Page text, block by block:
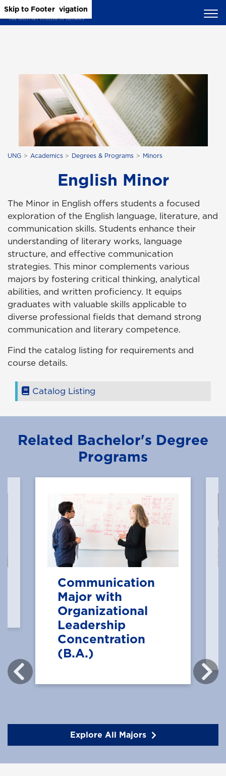
Skip to Main Content
Skip to Main Navigation
Skip to Footer
UNG Academics Degrees & Programs Minors
English Minor
The Minor in English offers students a focused
exploration of the English language, literature, and
communication skills. Students enhance their
understanding of literary works, language
structure, and effective communication
strategies. This minor complements various
majors by fostering critical thinking, analytical
abilities, and written proficiency. It equips
graduates with valuable skills applicable to
diverse professional fields that demand strong
communication and literary competence.
Find the catalog listing for requirements and
course details.
Catalog Listing
Related Bachelor's Degree
Programs
Communication
Major with
Organizational
Leadership
Concentration
(B.A.)
Explore All Majors